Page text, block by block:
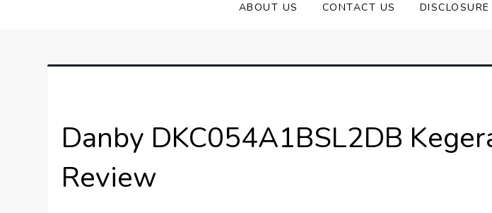
ABOUT US CONTACT US DISCLOSURE
Danby DKC054A1BSL2DB
Review